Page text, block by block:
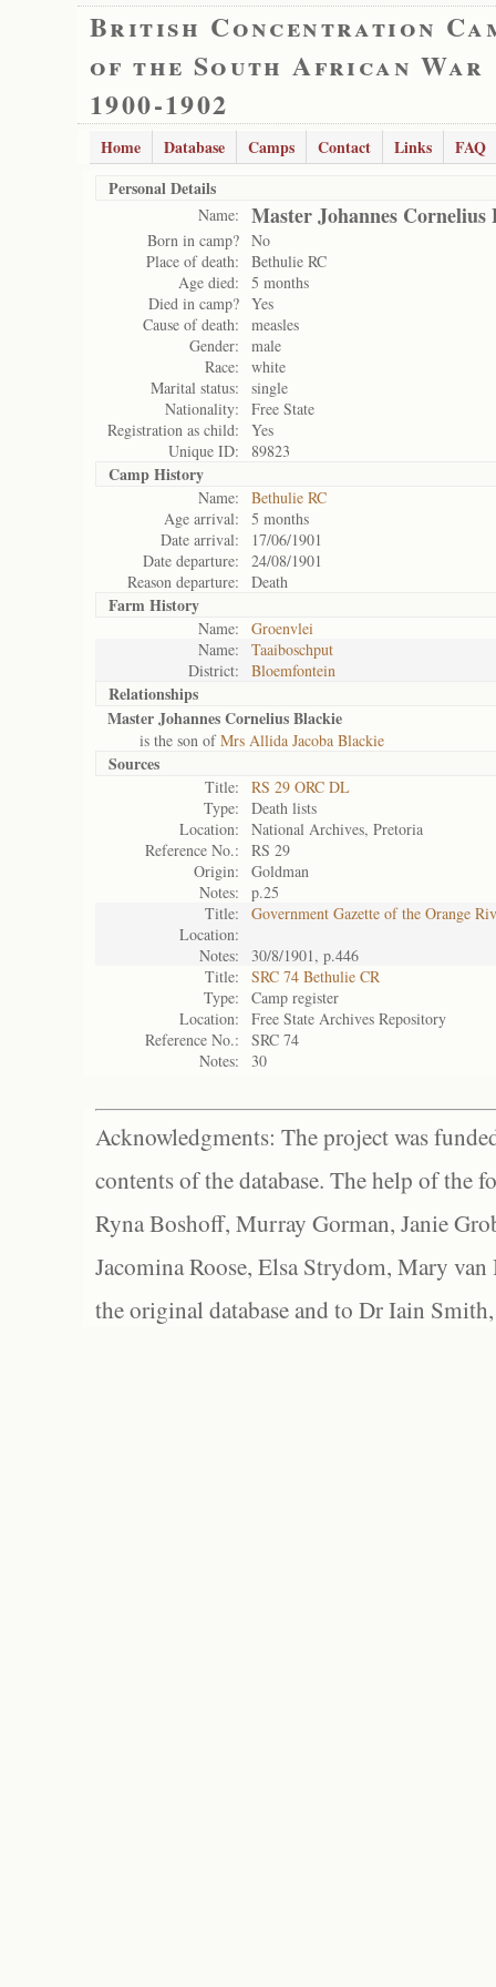
British Concentration
of the South African War
1900-1902
Home Database Camps Contact Links
FAQ
Personal Details
Name: Master Johannes Cornelius
Born in camp? No
Place of death:
Bethulie RC
Age died:
5 months
Died in camp? Yes
Cause of death:
measles
Gender:
male
Race:
white
Marital status:
single
Nationality:
Free State
Registration as child:
Yes
Unique ID:
89823
Camp History
Name:
Bethulie RC
Age arrival:
5 months
Date arrival:
17/06/1901
Date departure:
24/08/1901
Reason departure:
Death
Farm History
Name:
Groenvlei
Name:
Taaiboschput
District:
Bloemfontein
Relationships
Master Johannes Cornelius Blackie
is the son ofMrs Allida Jacoba Blackie
Sources
Title:
RS 29 ORC DL
Type:
Death lists
Location:
National Archives, Pretoria
Reference No.:
RS 29
Origin:
Goldman
Notes:
p.25
Title:
Government Gazette of the Orange
Location:
Notes:
30/8/1901, p.446
Title:
SRC 74 Bethulie CR
Type:
Camp register
Location:
Free State Archives Repository
Reference No.:
SRC 74
Notes:
30
Acknowledgments: The project was
contents of the database. The help of the
Ryna Boshoff, Murray Gorman, Janie
Jacomina Roose, Elsa Strydom, Mary
the original database and to Dr Iain